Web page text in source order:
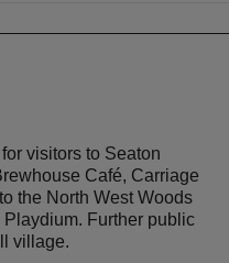
visitors to Seaton
Café, Carriage
the North West Woods
Further public
village.